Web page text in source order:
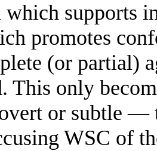
which supports
promotes
(or partial)
This only
or subtle —
WSC of